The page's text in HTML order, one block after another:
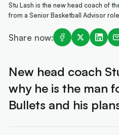
Stu Lash is the new head coach of
from a Senior Basketball Advisor
Share now:
New head coach
why he is the man
Bullets and his